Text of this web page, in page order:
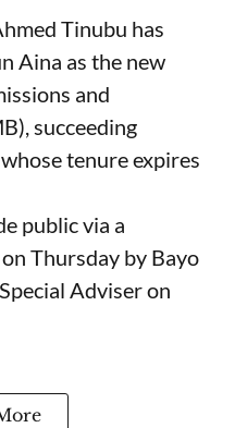
Tinubu has
Aina as the new
and
succeeding
tenure expires
public via a
Thursday by Bayo
Adviser on